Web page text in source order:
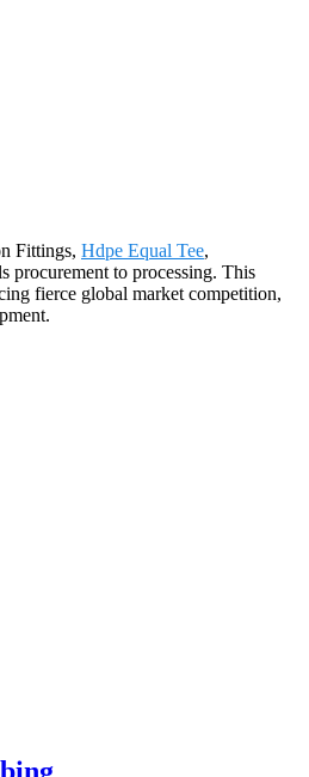
Fittings, Hdpe Equal Tee,
procurement to processing. This
fierce global market competition,